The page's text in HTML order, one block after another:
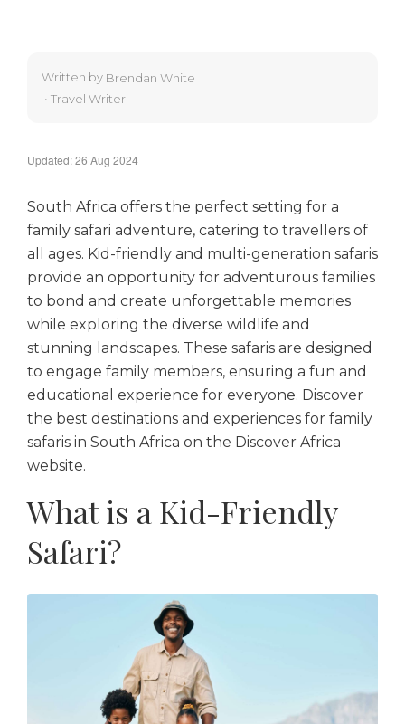
Written by Brendan White
• Travel Writer
Updated: 26 Aug 2024
South Africa offers the perfect setting for a
family safari adventure, catering to travellers of
all ages. Kid-friendly and multi-generation safaris
provide an opportunity for adventurous families
to bond and create unforgettable memories
while exploring the diverse wildlife and
stunning landscapes. These safaris are designed
to engage family members, ensuring a fun and
educational experience for everyone. Discover
the best destinations and experiences for family
safaris in South Africa on the Discover Africa
website.
What is a Kid-Friendly
Safari?